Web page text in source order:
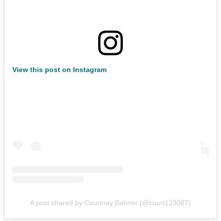
View this post on Instagram
A post shared by Courtney Bahner (@court123087)